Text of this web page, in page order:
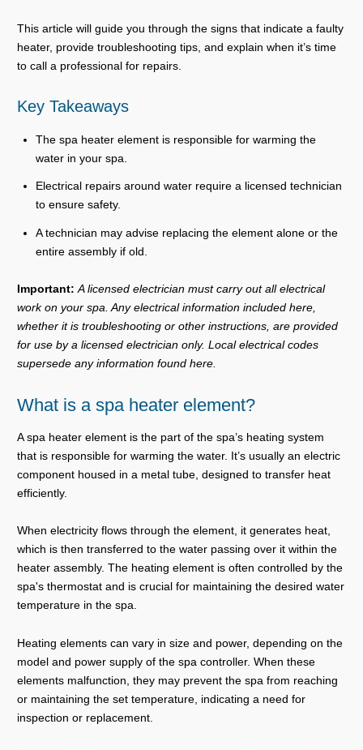
This article will guide you through the signs that indicate a faulty
heater, provide troubleshooting tips, and explain when it’s time
to call a professional for repairs.
Key Takeaways
The spa heater element is responsible for warming the
water in your spa.
Electrical repairs around water require a licensed technician
to ensure safety.
A technician may advise replacing the element alone or the
entire assembly if old.
Important: A licensed electrician must carry out all electrical
work on your spa. Any electrical information included here,
whether it is troubleshooting or other instructions, are provided
for use by a licensed electrician only. Local electrical codes
supersede any information found here.
What is a spa heater element?
A spa heater element is the part of the spa’s heating system
that is responsible for warming the water. It’s usually an electric
component housed in a metal tube, designed to transfer heat
efficiently.
When electricity flows through the element, it generates heat,
which is then transferred to the water passing over it within the
heater assembly. The heating element is often controlled by the
spa's thermostat and is crucial for maintaining the desired water
temperature in the spa.
Heating elements can vary in size and power, depending on the
model and power supply of the spa controller. When these
elements malfunction, they may prevent the spa from reaching
or maintaining the set temperature, indicating a need for
inspection or replacement.